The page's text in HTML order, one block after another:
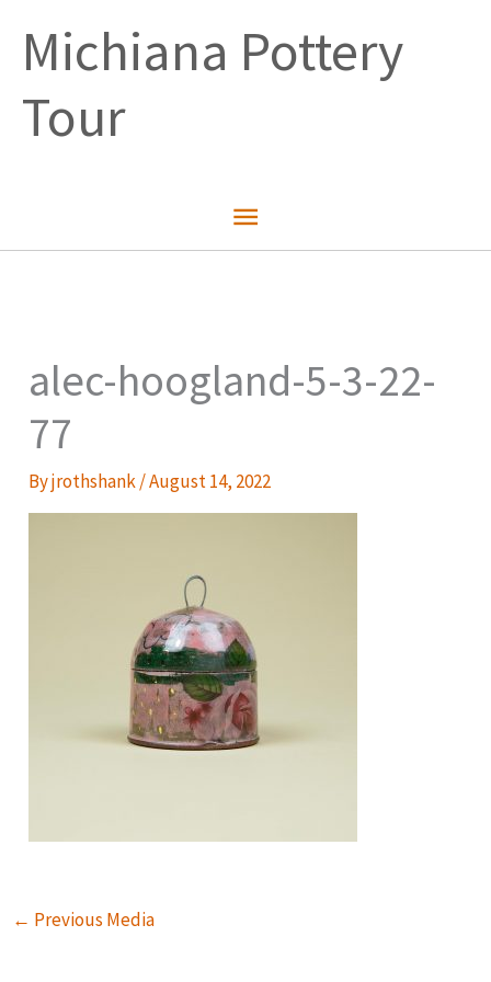
contentMichiana Pottery
Tour
Main
alec-hoogland-5-3-22-
77
Byjrothshank/August 14, 2022
← Previous Media